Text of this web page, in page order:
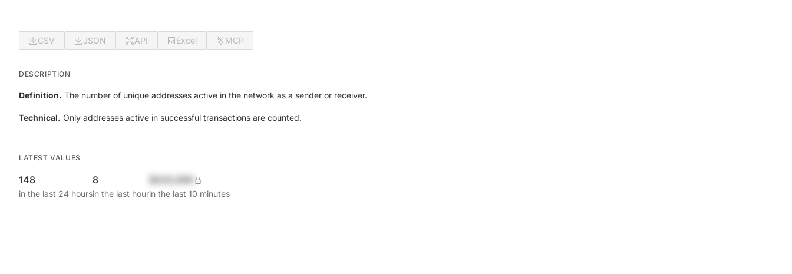
CSV JSON API Excel MCP
DESCRIPTION
Definition. The number of unique addresses active in the network as a sender or receiver.
Technical. Only addresses active in successful transactions are counted.
LATEST VALUES
148
in the last 24 hours
8
in the last hourin the last 10 minutes